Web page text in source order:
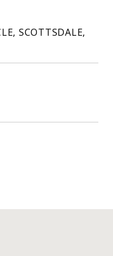
SCOTTSDALE,